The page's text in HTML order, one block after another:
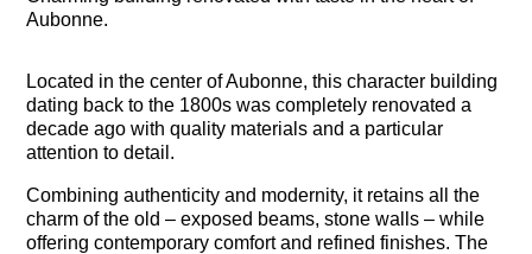
Aubonne.
Located in the center of Aubonne, this character building
dating back to the 1800s was completely renovated a
decade ago with quality materials and a particular
attention to detail.
Combining authenticity and modernity, it retains all the
charm of the old – exposed beams, stone walls – while
offering contemporary comfort and refined finishes. The